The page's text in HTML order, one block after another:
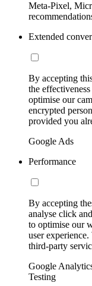
Meta-Pixel,
Extended
By accepting
the
optimise our
encrypted
provided you
Google Ads
Performance
By accepting
analyse click
to optimise our
user
third-party
Google
Testing